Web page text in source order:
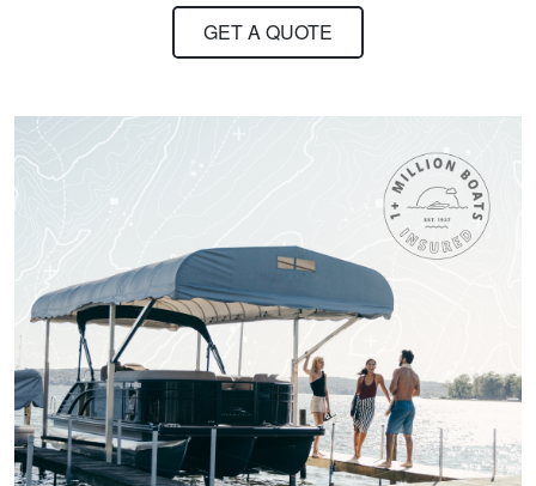
Hi it was long nice
appreciate it
William B.
Quick and easy.
GET A QUOTE